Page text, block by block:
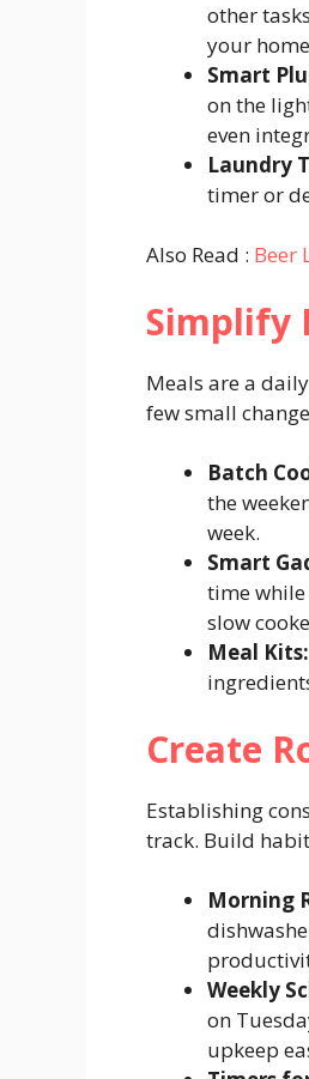
other
your
Smart
on the
even
Laundry
timer or
Also Read : Beer
Simplify
Meals are a
few small
Batch
the
week.
Smart
time while
slow
Meal Kits:
Create
Establishing
track. Build
Morning
Weekly
on
upkeep